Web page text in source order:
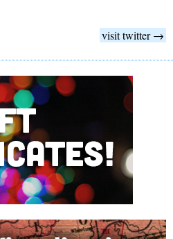
visit twitter →